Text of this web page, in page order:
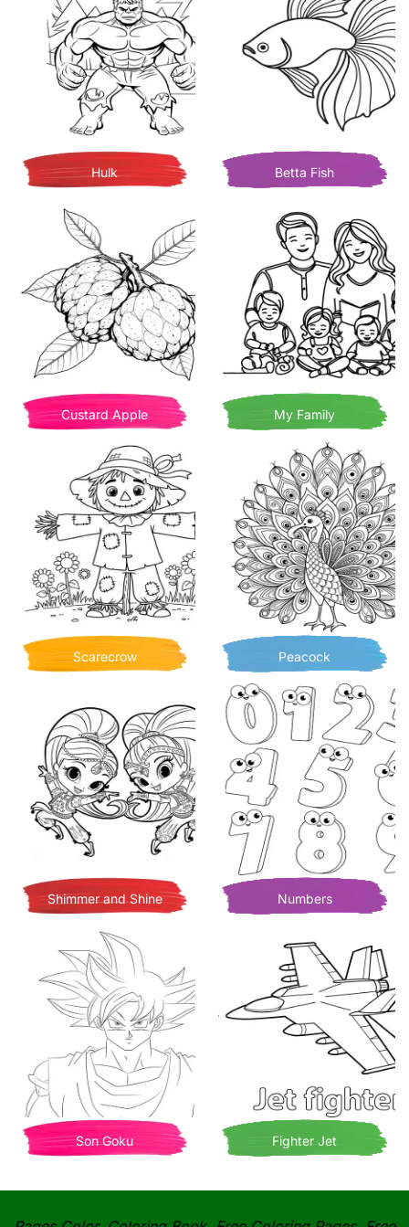
Hulk Betta Fish
Custard Apple My Family
Scarecrow Peacock
Shimmer and Shine Numbers
Son Goku Fighter Jet